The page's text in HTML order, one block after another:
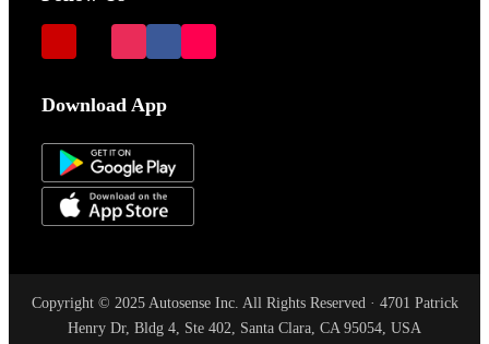
Download App
Copyright © 2025 Autosense Inc. All Rights Reserved · 4701 Patrick
Henry Dr, Bldg 4, Ste 402, Santa Clara, CA 95054, USA